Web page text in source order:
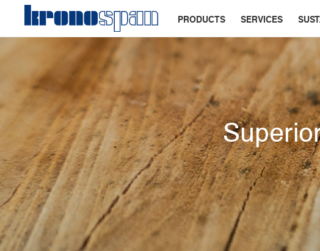
PRODUCTS SERVICES